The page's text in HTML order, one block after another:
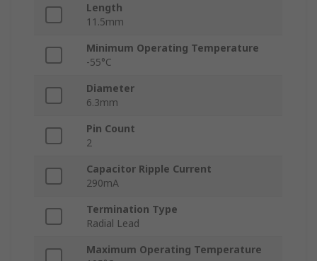
Length
11.5mm
Minimum Operating Temperature
-55°C
Diameter
6.3mm
Pin Count
2
Capacitor Ripple Current
290mA
Termination Type
Radial Lead
Maximum Operating Temperature